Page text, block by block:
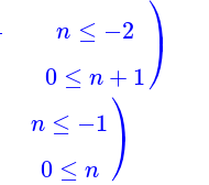
n ≤ −2
0 ≤ n+1
⎞
⎠
⎟
n ≤ −1
0 ≤ n
⎞
⎠